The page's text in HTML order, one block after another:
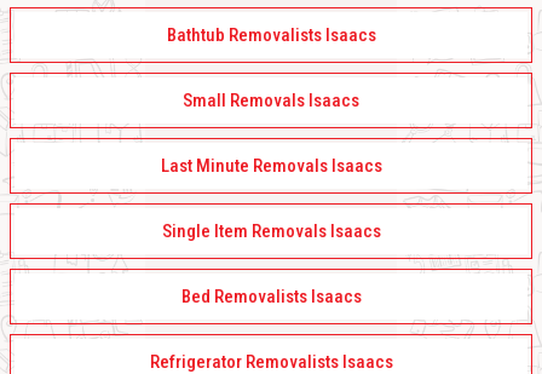
Bathtub Removalists Isaacs
Small Removals Isaacs
Last Minute Removals Isaacs
Single Item Removals Isaacs
Bed Removalists Isaacs
Refrigerator Removalists Isaacs